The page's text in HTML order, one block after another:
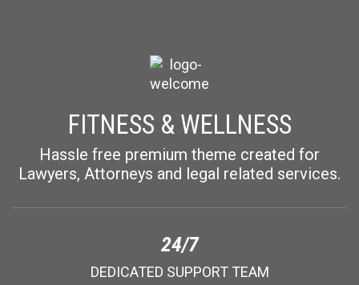
FITNESS & WELLNESS
Hassle free premium theme created for
Lawyers, Attorneys and legal related services.
24/7
DEDICATED SUPPORT TEAM